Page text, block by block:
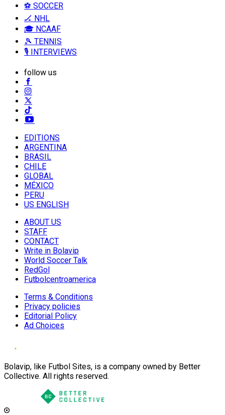
⚽ SOCCER
🏒 NHL
🎓 NCAAF
🎾 TENNIS
🎙️ INTERVIEWS
follow us
EDITIONS
ARGENTINA
BRASIL
CHILE
GLOBAL
MÉXICO
PERU
US ENGLISH
ABOUT US
STAFF
CONTACT
Write in Bolavip
World Soccer Talk
RedGol
Futbolcentroamerica
Terms & Conditions
Privacy policies
Editorial Policy
Ad Choices
Bolavip, like Futbol Sites, is a company owned by Better
Collective. All rights reserved.